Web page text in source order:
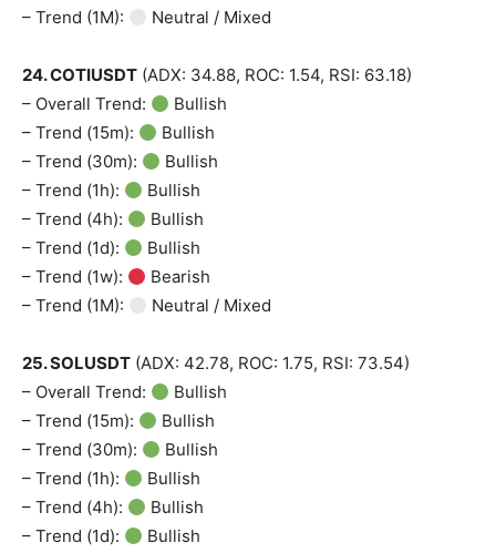
News Week
Magazine PRO
SUBSCRIBE NOW
– Trend (1M):
Neutral / Mixed
24. COTIUSDT (ADX: 34.88, ROC: 1.54, RSI: 63.18)
– Overall Trend:
Bullish
– Trend (15m):
Bullish
– Trend (30m):
Bullish
– Trend (1h):
Bullish
– Trend (4h):
Bullish
– Trend (1d):
Bullish
– Trend (1w):
Bearish
– Trend (1M):
Neutral / Mixed
25. SOLUSDT (ADX: 42.78, ROC: 1.75, RSI: 73.54)
– Overall Trend:
Bullish
– Trend (15m):
Bullish
– Trend (30m):
Bullish
– Trend (1h):
Bullish
– Trend (4h):
Bullish
– Trend (1d):
Bullish